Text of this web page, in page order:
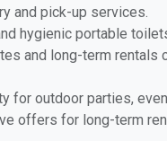
and pick-up services.
hygienic portable
and long-term rentals
for outdoor parties,
offers for long-term